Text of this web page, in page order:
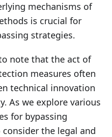
mechanisms of
is crucial for
strategies.
note that the act of
measures often
technical innovation
As we explore various
for bypassing
the legal and